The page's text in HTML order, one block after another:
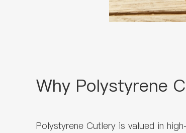
Why Polystyrene
Polystyrene Cutlery is valued in